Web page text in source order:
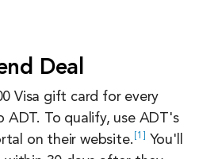
Deal
Visa gift card for every
ADT. To qualify, use ADT's
on their website. 1
You'll